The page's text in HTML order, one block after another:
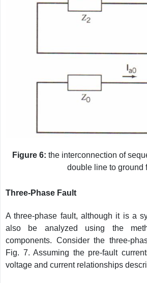
Figure 6: the interconnection of
double line to ground
Three-Phase Fault
A three-phase fault, although it is a
also be analyzed using the
components. Consider the three-
Fig. 7. Assuming the pre-fault
voltage and current relationships